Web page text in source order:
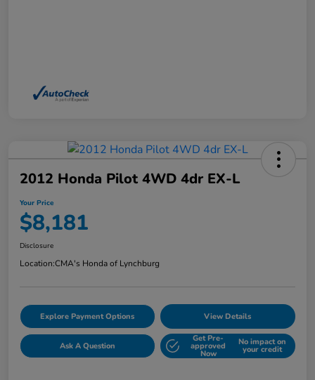
2012 Honda Pilot 4WD 4dr EX-L
Your Price
$8,181
Disclosure
Location:CMA's Honda of Lynchburg
Explore Payment Options View Details
Ask A Question
Get Pre-
approved
Now
No impact on
your credit